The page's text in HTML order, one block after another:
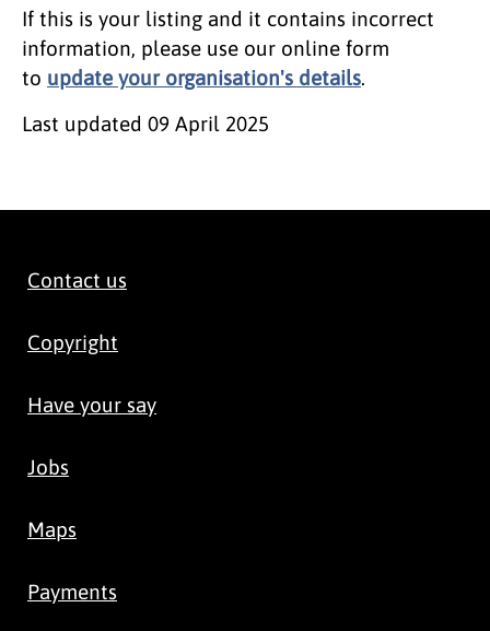
If this is your listing and it contains incorrect
information, please use our online form
to update your organisation's details.
Last updated 09 April 2025
Contact us
Copyright
Have your say
Jobs
Maps
Payments